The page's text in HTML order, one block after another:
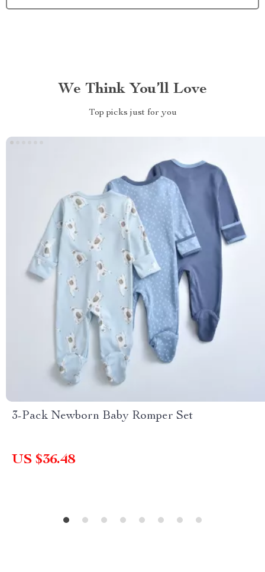
We Think You’ll Love
Top picks just for you
3-Pack Newborn Baby Romper Set
US $36.48